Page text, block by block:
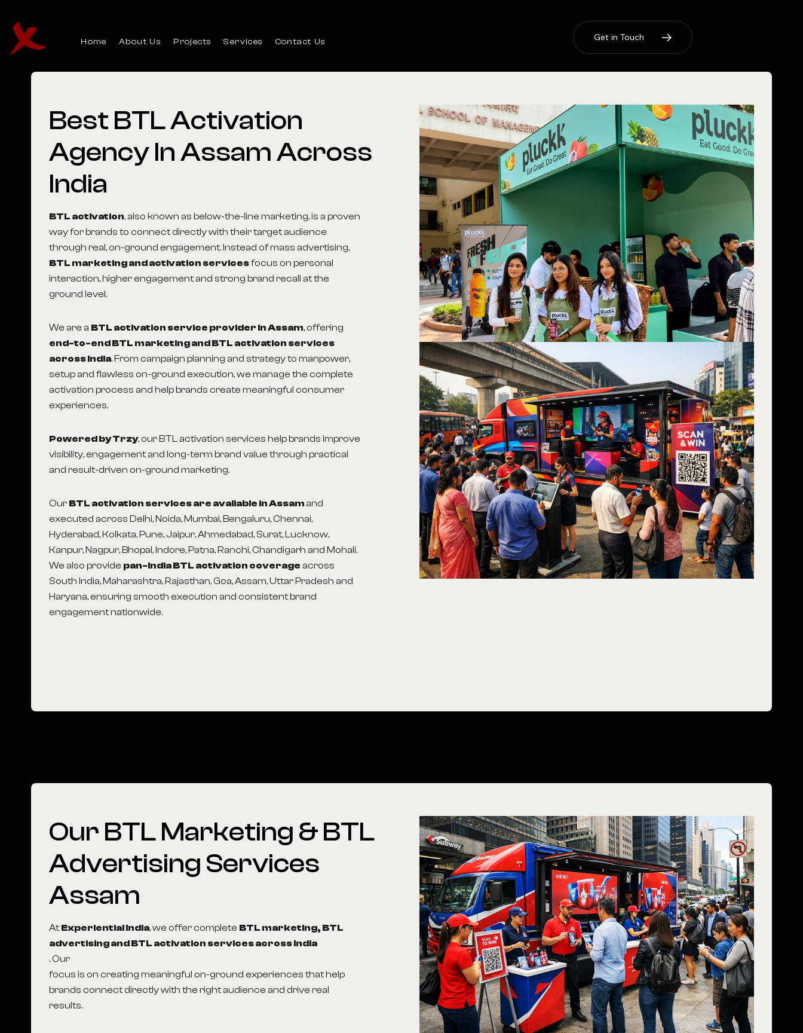
Home About Us Projects Services Contact Us Get in Touch
Best BTLActivation
AgencyIn Assam Across
India
BTL activation, also known as below-the-line marketing, is a proven
way for brands to connect directly with their target audience
through real, on-ground engagement. Instead of mass advertising,
BTL marketing and activation servicesfocus on personal
interaction, higher engagement and strong brand recall at the
ground level.
We are a BTL activation service provider in Assam, offering
end-to-end BTL marketing and BTL activation services
across India. From campaign planning and strategy to manpower,
setup and flawless on-ground execution, we manage the complete
activation process and help brands create meaningful consumer
experiences.
Powered by Trzy, our BTL activation services help brands improve
visibility, engagement and long-term brand value through practical
and result-driven on-ground marketing.
Our BTL activation services are available in Assam and
executed across Delhi, Noida, Mumbai, Bengaluru, Chennai,
Hyderabad, Kolkata, Pune, Jaipur, Ahmedabad, Surat, Lucknow,
Kanpur, Nagpur, Bhopal, Indore, Patna, Ranchi, Chandigarh and Mohali.
We also provide pan-India BTL activation coverage across
South India, Maharashtra, Rajasthan, Goa, Assam, Uttar Pradesh and
Haryana, ensuring smooth execution and consistent brand
engagement nationwide.
Our BTLMarketing &BTL
Advertising Services
Assam
AtExperiential India, we offer complete BTL marketing, BTL
advertising and BTL activation services across India
. Our
focus is on creating meaningful on-ground experiences that help
brands connect directly with the right audience and drive real
results.